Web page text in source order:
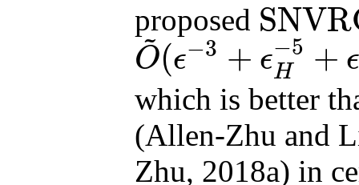
proposed
SNVRG +Neon2
O
~(ϵ−3 + ϵ−5
H + ϵ
O~(ϵ − +ϵ 2ϵH− 3)
which is better
(Allen-Zhu and
Zhu, 2018a) in